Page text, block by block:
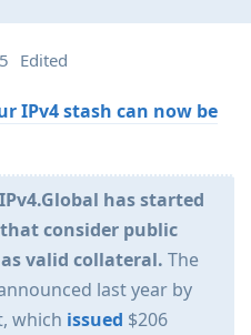
Edited
IPv4 stash can now be
has started
consider public
valid collateral. The
last year by
which issued $206